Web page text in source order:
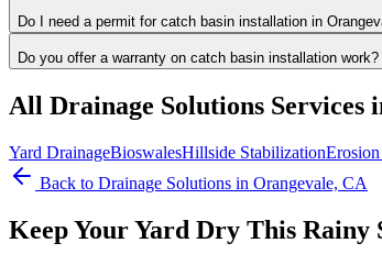
Do I need a permit for catch basin installation in
Do you offer a warranty on catch basin installation work?
All Drainage Solutions Services
Yard DrainageBioswalesHillside Stabilization
Back to Drainage Solutions in Orangevale, CA
Keep Your Yard Dry This Rainy